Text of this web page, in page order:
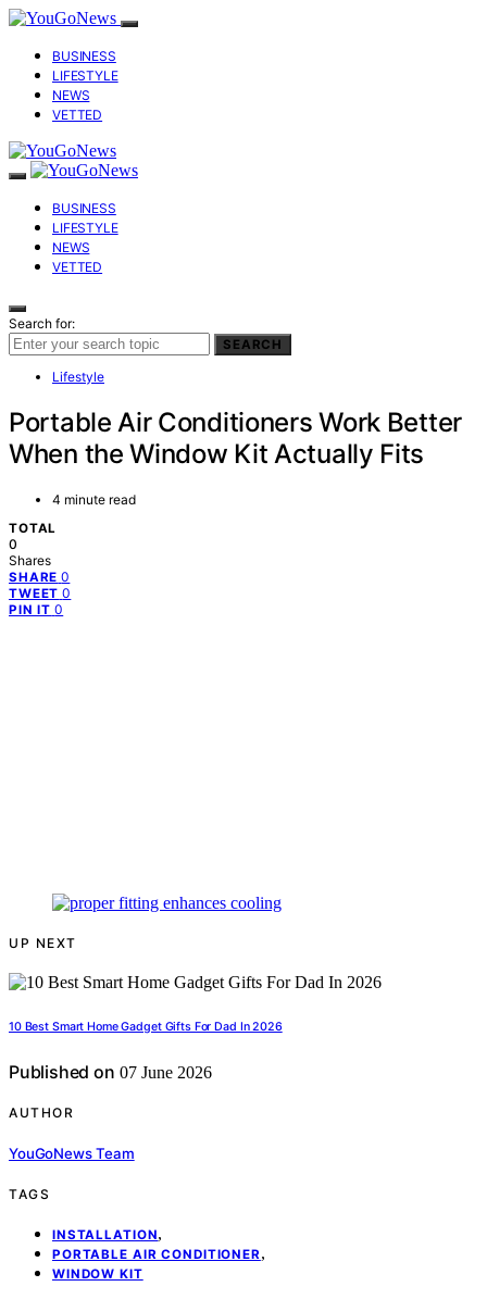
BUSINESS
LIFESTYLE
NEWS
VETTED
BUSINESS
LIFESTYLE
NEWS
VETTED
Search for:
SEARCH
Lifestyle
Portable Air Conditioners Work Better
When the Window Kit Actually Fits
4 minute read
TOTAL
0
Shares
SHARE 0
TWEET 0
PIN IT 0
UP NEXT
10 Best Smart Home Gadget Gifts For Dad In 2026
Published on 07 June 2026
AUTHOR
YouGoNews Team
TAGS
INSTALLATION,
PORTABLE AIR CONDITIONER,
WINDOW KIT